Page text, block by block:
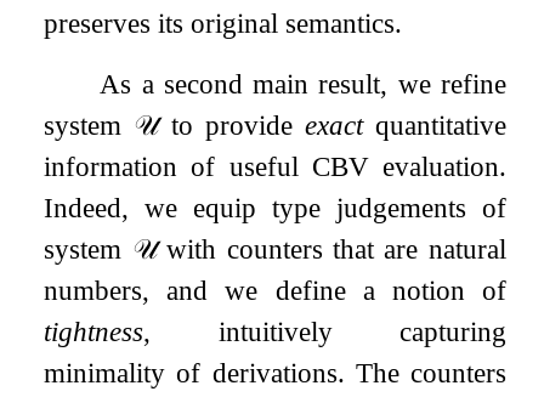
preserves its original semantics.
As a second main result, we refine
system 𝒰to provide exactquantitative
information of useful CBV evaluation.
Indeed, we equip type judgements of
system 𝒰with counters that are natural
numbers, and we define a notion of
tightness, intuitively capturing
minimality of derivations. The counters